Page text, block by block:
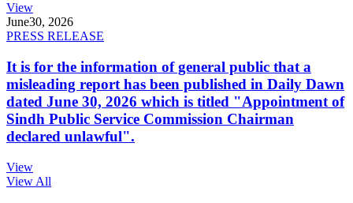
View
June30, 2026
PRESS RELEASE
It is for the information of general public that a
misleading report has been published in Daily Dawn
dated June 30, 2026 which is titled "Appointment of
Sindh Public Service Commission Chairman
declared unlawful".
View
View All